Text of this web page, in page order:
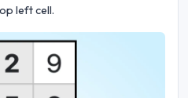
left cell.